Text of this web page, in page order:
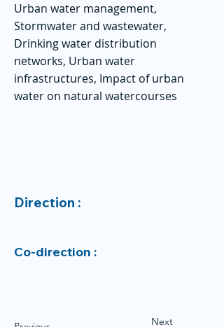
Urban water management,
Stormwater and wastewater,
Drinking water distribution
networks, Urban water
infrastructures, Impact of urban
water on natural watercourses
Direction :
Co-direction :
Next